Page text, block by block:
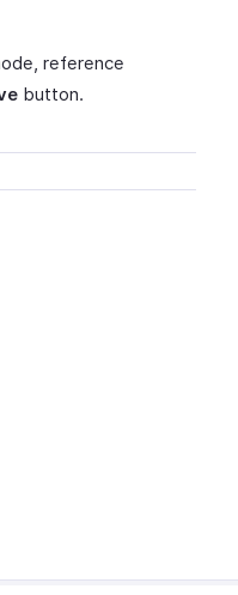
reference
button.